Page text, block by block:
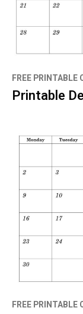
FREE PRINTABLE
Printable
FREE PRINTABLE